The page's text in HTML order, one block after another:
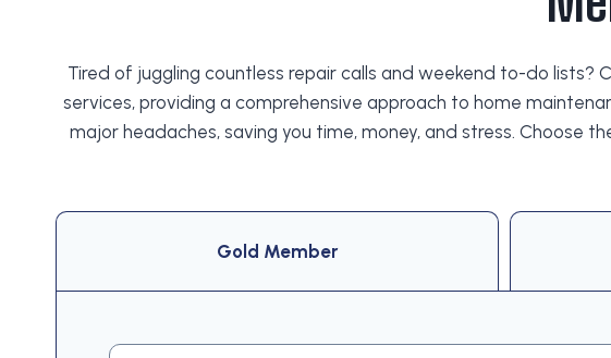
Tired of juggling countless repair calls and weekend to-do
services, providing a comprehensive approach to home
major headaches, saving you time, money, and stress.
Gold Member